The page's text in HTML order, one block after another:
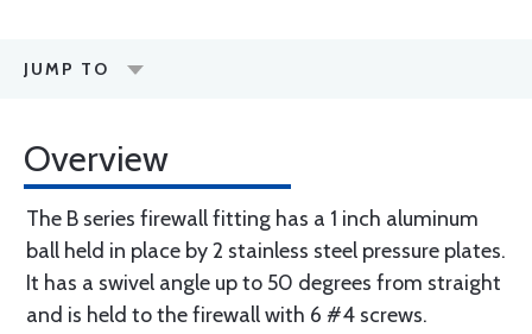
JUMP TO
Overview
The B series firewall fitting has a 1 inch aluminum
ball held in place by 2 stainless steel pressure plates.
It has a swivel angle up to 50 degrees from straight
and is held to the firewall with 6 #4 screws.